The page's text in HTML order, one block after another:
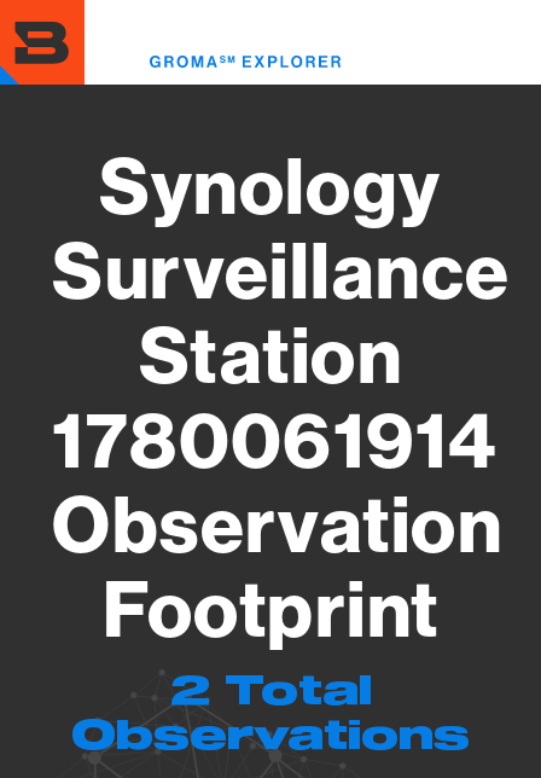
to
main
content
Synology
Surveillance
Station
1780061914
Observation
Footprint
2 Total
Observations